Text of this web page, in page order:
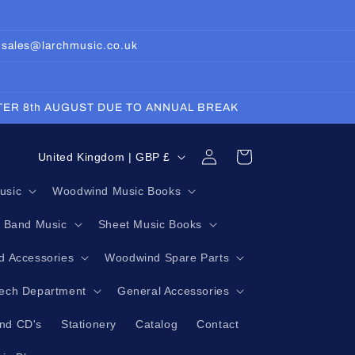
8th AUGUST DUE TO ANNUAL BREAK
Woodwind Music Books
Band Music Sheet Music Books
Accessories Woodwind Spare Parts
Department General Accessories
CD's Stationery Catalog Contact
C
n
t
/
United Kingdom | GBP £
Log
in
Cart